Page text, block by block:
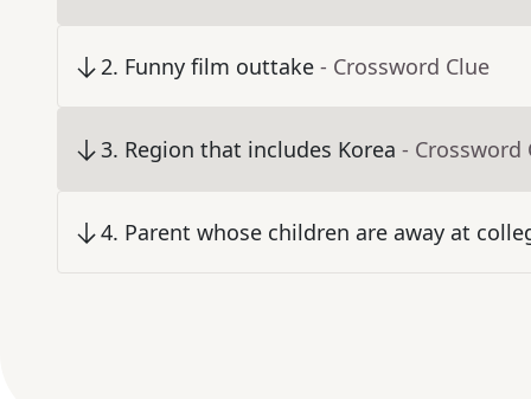
2. Funny film outtake - Crossword Clue
3. Region that includes Korea - Crossword
4. Parent whose children are away at